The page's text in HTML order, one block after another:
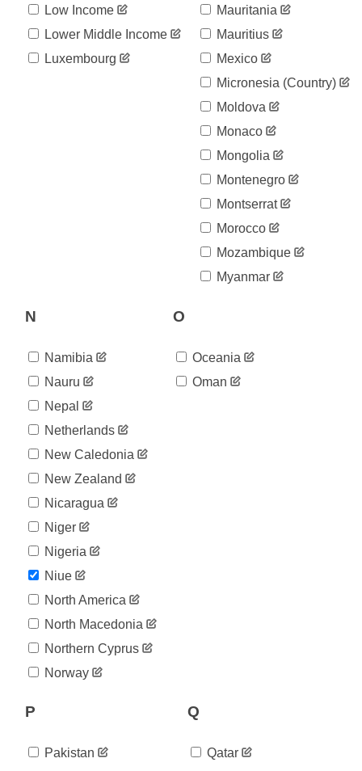
Low Income
Lower Middle Income
Luxembourg
Mauritania
Mauritius
Mexico
Micronesia (country)
Moldova
Monaco
Mongolia
Montenegro
Montserrat
Morocco
Mozambique
Myanmar
N
Namibia
Nauru
Nepal
Netherlands
New Caledonia
New Zealand
Nicaragua
Niger
Nigeria
Niue
North America
North Macedonia
Northern Cyprus
Norway
O
Oceania
Oman
P
Pakistan
Q
Qatar